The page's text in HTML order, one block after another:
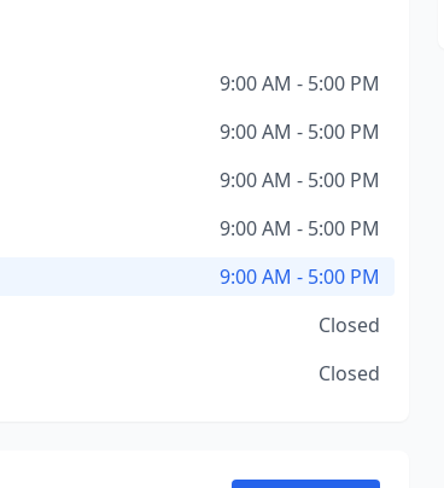
9:00 AM - 5:00 PM
9:00 AM - 5:00 PM
9:00 AM - 5:00 PM
9:00 AM - 5:00 PM
9:00 AM - 5:00 PM
Closed
Closed